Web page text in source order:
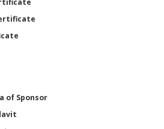
of Sponsor